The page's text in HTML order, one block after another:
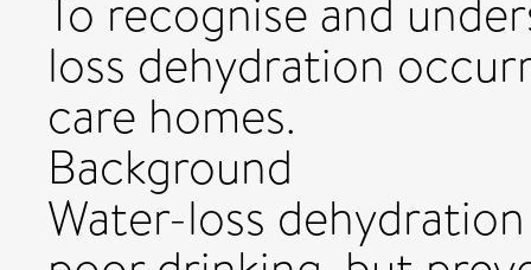
To recognise and
loss dehydration
care homes.
Background
Water-loss